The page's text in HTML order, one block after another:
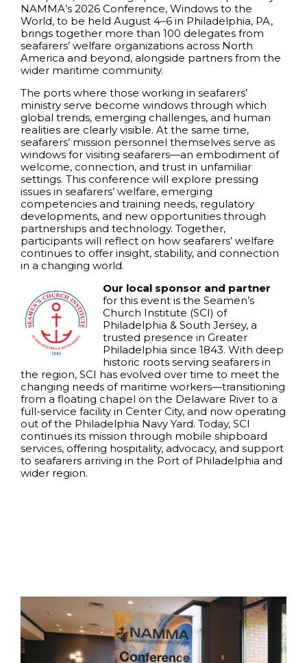
NAMMA’s 2026 Conference, Windows to the
World, to be held August 4–6 in Philadelphia, PA,
brings together more than 100 delegates from
seafarers’ welfare organizations across North
America and beyond, alongside partners from the
wider maritime community.
The ports where those working in seafarers’
ministry serve become windows through which
global trends, emerging challenges, and human
realities are clearly visible. At the same time,
seafarers’ mission personnel themselves serve as
windows for visiting seafarers—an embodiment of
welcome, connection, and trust in unfamiliar
settings. This conference will explore pressing
issues in seafarers’ welfare, emerging
competencies and training needs, regulatory
developments, and new opportunities through
partnerships and technology. Together,
participants will reflect on how seafarers’ welfare
continues to offer insight, stability, and connection
in a changing world.
Our local sponsor and partner
for this event is the Seamen’s
Church Institute (SCI) of
Philadelphia & South Jersey, a
trusted presence in Greater
Philadelphia since 1843. With deep
historic roots serving seafarers in
the region, SCI has evolved over time to meet the
changing needs of maritime workers—transitioning
from a floating chapel on the Delaware River to a
full-service facility in Center City, and now operating
out of the Philadelphia Navy Yard. Today, SCI
continues its mission through mobile shipboard
services, offering hospitality, advocacy, and support
to seafarers arriving in the Port of Philadelphia and
wider region.